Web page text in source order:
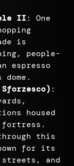
II: One
is
people-
espresso
:
housed
fortress.
this
for its
and